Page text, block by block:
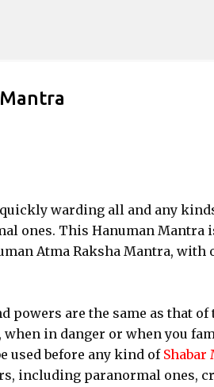
warding all and any
ones. This Hanuman Mantra
Atma Raksha Mantra, with
powers are the same as that of
when in danger or when you
used before any kind of Shabar
including paranormal ones,